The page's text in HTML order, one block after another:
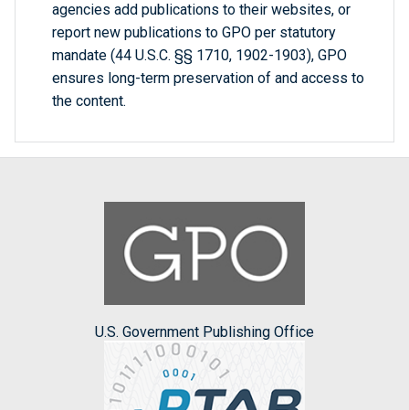
agencies add publications to their websites, or
report new publications to GPO per statutory
mandate (44 U.S.C. §§ 1710, 1902-1903), GPO
ensures long-term preservation of and access to
the content.
U.S. Government Publishing Office